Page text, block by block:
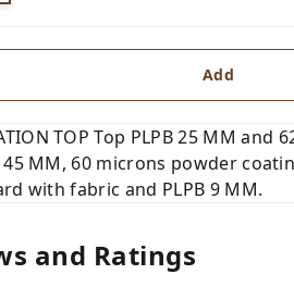
Add
TOP Top PLPB 25 MM
MM, 60 microns powder
with fabric and PLPB 9 MM.
and Ratings